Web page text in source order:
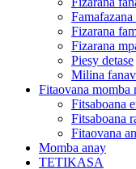
Fizarana
Fizarana
Piesy detase
Milina
Fitaovana momba
Fitsaboana
Fitsaboana
Fitaovana
Momba anay
TETIKASA